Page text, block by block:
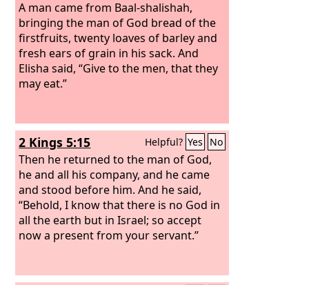
A man came from Baal-shalishah,
bringing the man of God bread of the
firstfruits, twenty loaves of barley and
fresh ears of grain in his sack. And
Elisha said, “Give to the men, that they
may eat.”
2 Kings 5:15 Helpful? Yes No
Then he returned to the man of God,
he and all his company, and he came
and stood before him. And he said,
“Behold, I know that there is no God in
all the earth but in Israel; so accept
now a present from your servant.”